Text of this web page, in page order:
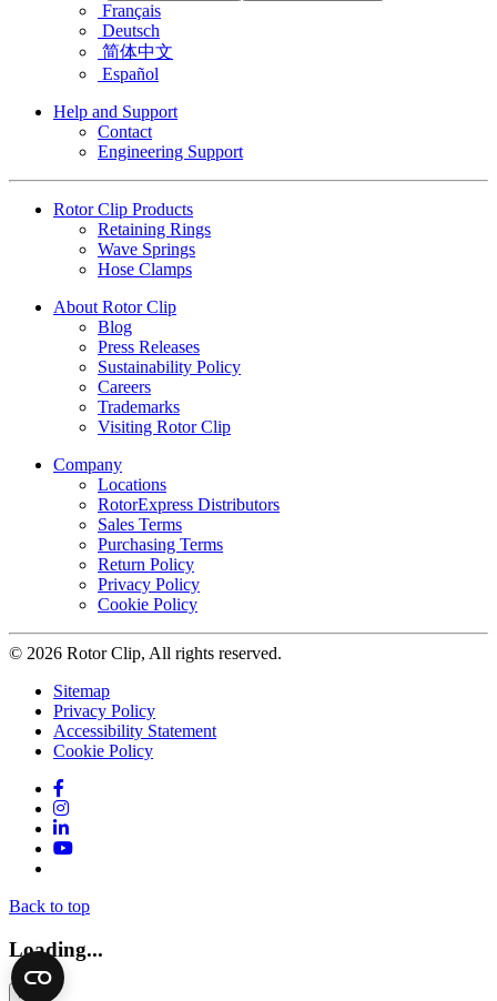
Français
Deutsch
简体中文
Español
Help and Support
Contact
Engineering Support
Rotor Clip Products
Retaining Rings
Wave Springs
Hose Clamps
About Rotor Clip
Blog
Press Releases
Sustainability Policy
Careers
Trademarks
Visiting Rotor Clip
Company
Locations
RotorExpress Distributors
Sales Terms
Purchasing Terms
Return Policy
Privacy Policy
Cookie Policy
© 2026 Rotor Clip, All rights reserved.
Sitemap
Privacy Policy
Accessibility Statement
Cookie Policy
Instagram
LinkedIn
YouTube
Back to top
Loading...
×